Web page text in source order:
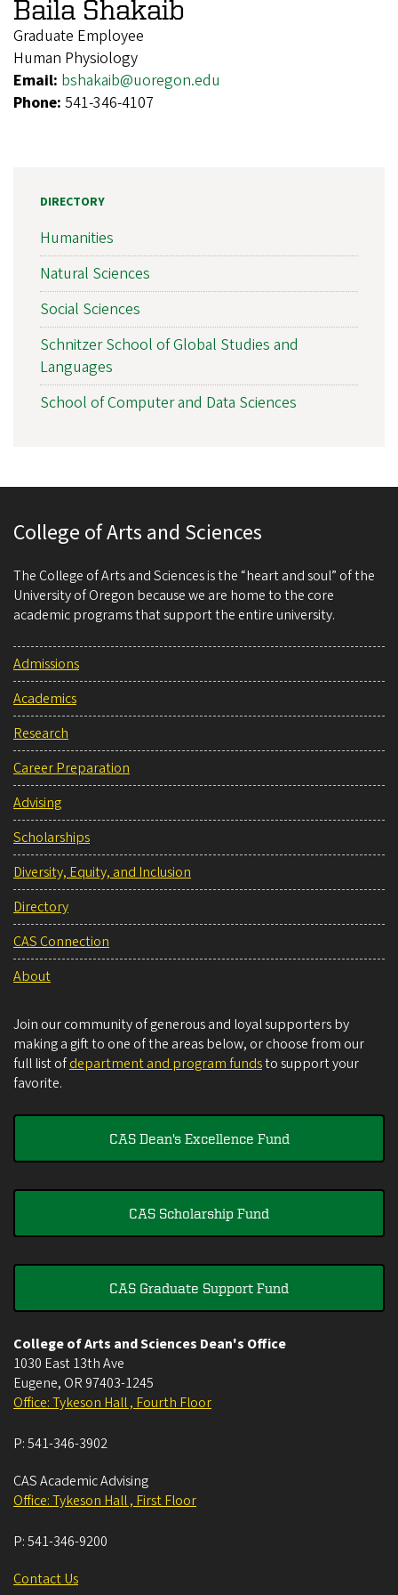
Baila Shakaib
Graduate Employee
Human Physiology
Email: bshakaib@uoregon.edu
Phone: 541-346-4107
DIRECTORY
Humanities
Natural Sciences
Social Sciences
Schnitzer School of Global Studies and
Languages
School of Computer and Data Sciences
College of Arts and Sciences
The College of Arts and Sciences is the “heart and soul” of the
University of Oregon because we are home to the core
academic programs that support the entire university.
Admissions
Academics
Research
Career Preparation
Advising
Scholarships
Diversity, Equity, and Inclusion
Directory
CAS Connection
About
Join our community of generous and loyal supporters by
making a gift to one of the areas below, or choose from our
full list ofdepartment and program fundsto support your
favorite.
CAS Dean's Excellence Fund
CAS Scholarship Fund
CAS Graduate Support Fund
College of Arts and Sciences Dean's Office
1030 East 13th Ave
Eugene, OR 97403-1245
Office: Tykeson Hall , Fourth Floor
P:541-346-3902
CAS Academic Advising
Office: Tykeson Hall , First Floor
P:541-346-9200
Contact Us